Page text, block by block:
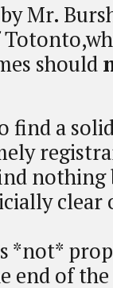
Mr.
should
find a
nothing
clear
*not*
end of